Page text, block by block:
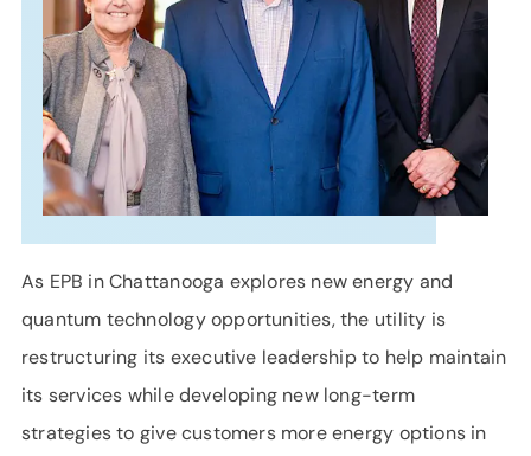
As EPB in Chattanooga explores new energy and
quantum technology opportunities, the utility is
restructuring its executive leadership to help maintain
its services while developing new long-term
strategies to give customers more energy options in